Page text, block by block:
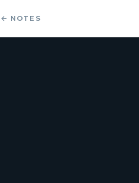
← NOTES